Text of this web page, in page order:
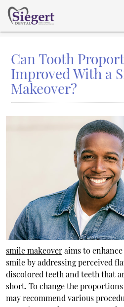
Can Tooth
Improved With a
Makeover?
smile makeoveraims to
smile by addressing perceived
discolored teeth and teeth that
short. To change the
may recommend various